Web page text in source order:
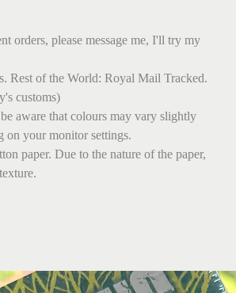
orders, please message me, I'll try my
Rest of the World: Royal Mail Tracked.
customs)
aware that colours may vary slightly
on your monitor settings.
paper. Due to the nature of the paper,